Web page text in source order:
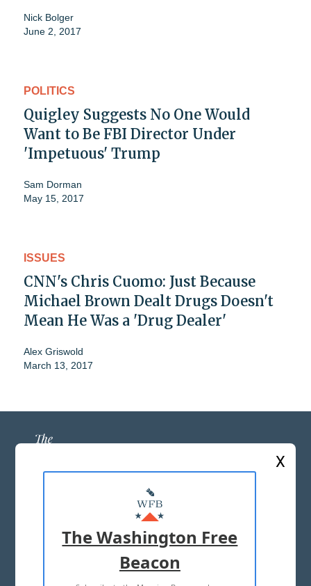
Nick Bolger
June 2, 2017
POLITICS
Quigley Suggests No One Would
Want to Be FBI Director Under
'Impetuous' Trump
Sam Dorman
May 15, 2017
ISSUES
CNN's Chris Cuomo: Just Because
Michael Brown Dealt Drugs Doesn't
Mean He Was a 'Drug Dealer'
Alex Griswold
March 13, 2017
ABOUT US
MASTHEAD
ADVERTISE WITH US
X
The Washington Free
Beacon